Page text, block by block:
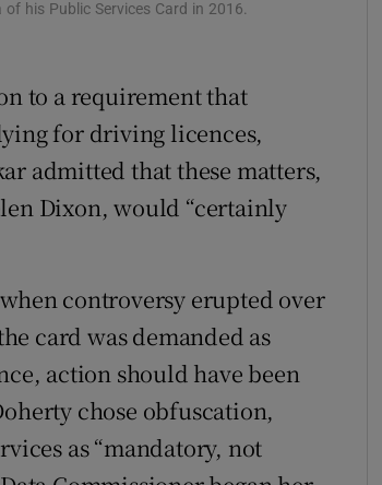
his Public Services Card in 2016.
to a requirement that
for driving licences,
admitted that these matters,
Dixon, would “certainly
controversy erupted over
card was demanded as
action should have been
chose obfuscation,
as “mandatory, not